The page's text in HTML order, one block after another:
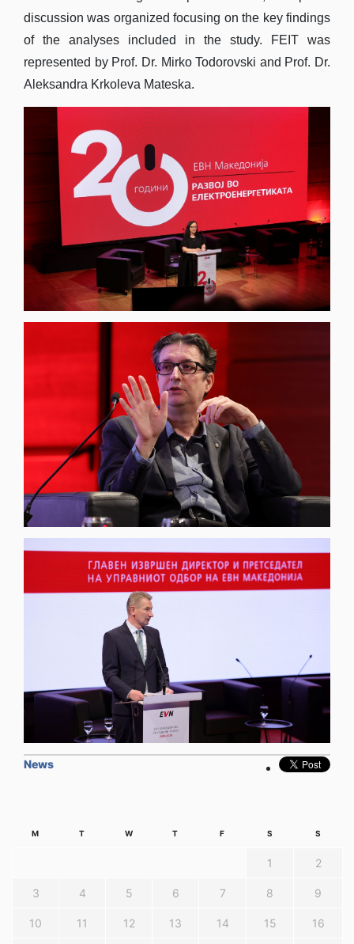
discussion was organized focusing on the key findings
of the analyses included in the study. FEIT was
represented by Prof. Dr. Mirko Todorovski and Prof. Dr.
Aleksandra Krkoleva Mateska.
News
M T W T F S S
1 2
3 4 5 6 7 8 9
10 11 12 13 14 15 16